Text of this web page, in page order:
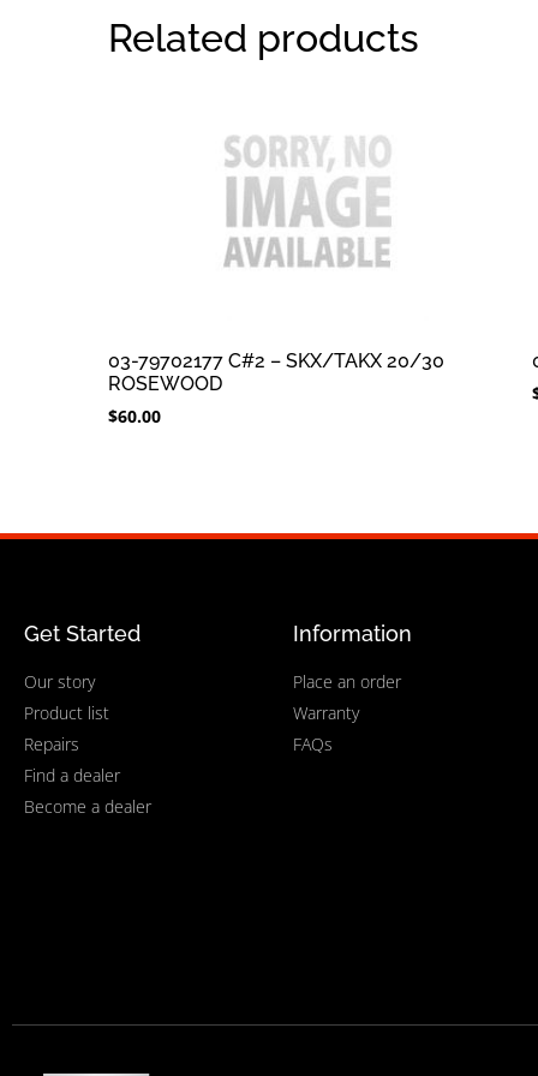
Related products
03-79702177 C#2 – SKX/TAKX 20/30
ROSEWOOD
$60.00
Get Started
Our story
Product list
Repairs
Find a dealer
Become a dealer
Information
Place an order
Warranty
FAQs